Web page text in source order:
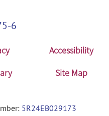
6
Accessibility
Site Map
5R24EB029173